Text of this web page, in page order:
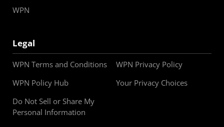
WPN
Legal
WPN Terms and Conditions
WPN Privacy Policy
WPN Policy Hub
Your Privacy Choices
Do Not Sell or Share My
Personal Information